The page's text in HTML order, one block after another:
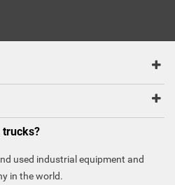
trucks?
used industrial equipment and
in the world.